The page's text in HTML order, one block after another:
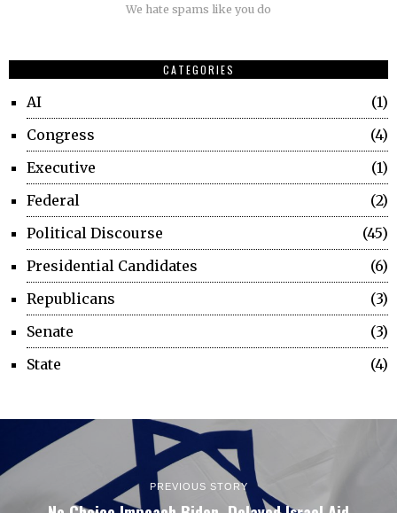
We hate spams like you do
CATEGORIES
AI
1
Congress
4
Executive
1
Federal
2
Political Discourse
45
Presidential Candidates
6
Republicans
3
Senate
3
State
4
PREVIOUS STORY